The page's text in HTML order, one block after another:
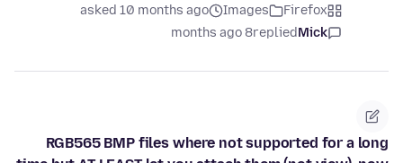
Firefox
Images
asked 10 months ago
Mick
replied
8 months ago
RGB565 BMP files where not supported for a long